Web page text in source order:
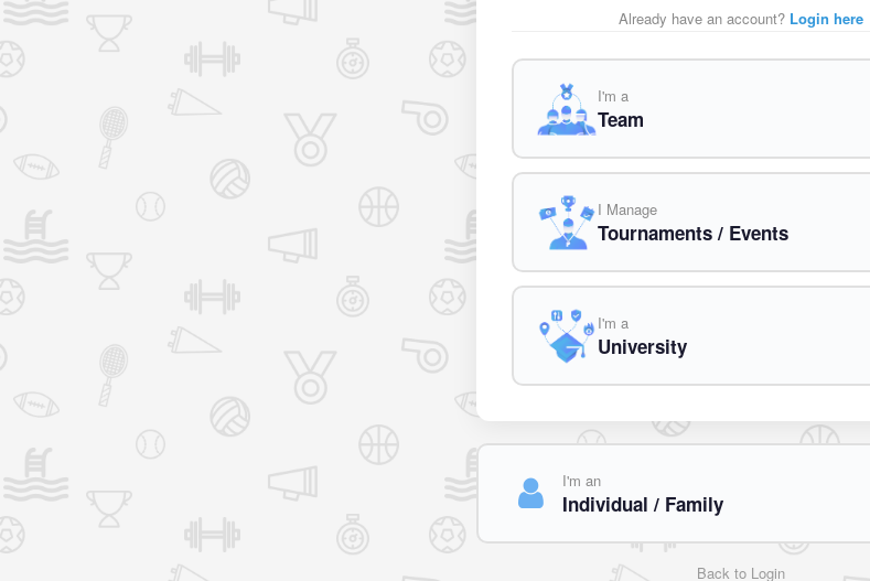
Already have an account? Login here
I'm a
Team
I Manage
Tournaments / Events
I'm a
University
I'm an
Individual / Family
Back to Login